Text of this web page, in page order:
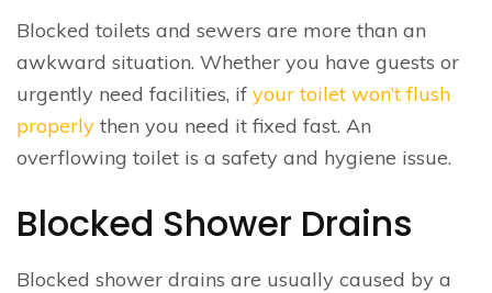
Blocked toilets and sewers are more than an
awkward situation. Whether you have guests or
urgently need facilities, if your toilet won’t flush
properly then you need it fixed fast. An
overflowing toilet is a safety and hygiene issue.
Blocked Shower Drains
Blocked shower drains are usually caused by a